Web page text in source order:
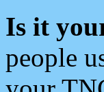
Is it
people